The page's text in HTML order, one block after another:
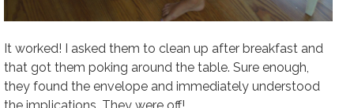
It worked! I asked them to clean up after breakfast and
that got them poking around the table. Sure enough,
they found the envelope and immediately understood